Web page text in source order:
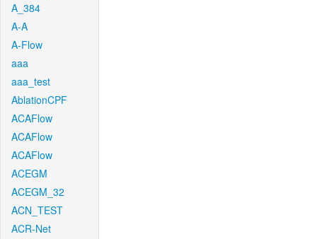
A_384
A-A
A-Flow
aaa
aaa_test
AblationCPF
ACAFlow
ACAFlow
ACAFlow
ACEGM
ACEGM_32
ACN_TEST
ACR-Net